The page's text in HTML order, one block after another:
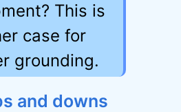
This is
case for
grounding.
and downs